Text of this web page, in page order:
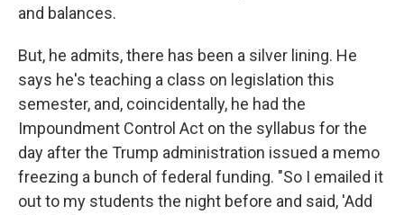
and balances.
But, he admits, there has been a silver lining. He
says he's teaching a class on legislation this
semester, and, coincidentally, he had the
Impoundment Control Act on the syllabus for the
day after the Trump administration issued a memo
freezing a bunch of federal funding. "So I emailed it
out to my students the night before and said, 'Add